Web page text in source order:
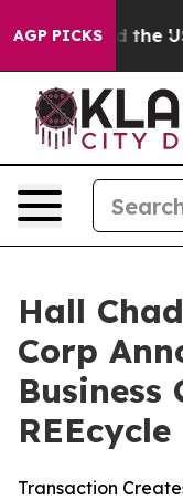
AGP PICKS
US? The
Hall
Corp
Transaction